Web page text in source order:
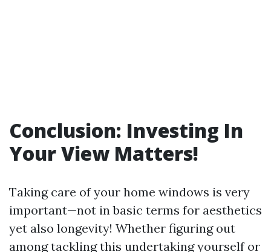
Conclusion: Investing In
Your View Matters!
Taking care of your home windows is very
important—not in basic terms for aesthetics
yet also longevity! Whether figuring out
among tackling this undertaking yourself or